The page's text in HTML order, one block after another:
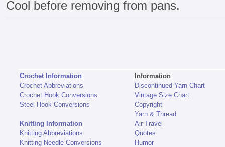
Cool before removing from pans.
Crochet Information
Crochet Abbreviations
Crochet Hook Conversions
Steel Hook Conversions
Knitting Information
Knitting Abbreviations
Knitting Needle Conversions
Information
Discontinued Yarn Chart
Vintage Size Chart
Copyright
Yarn & Thread
Air Travel
Quotes
Humor